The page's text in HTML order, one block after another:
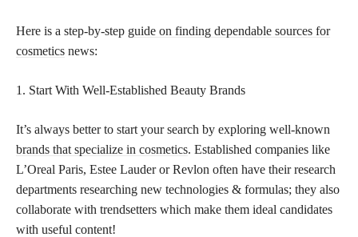
Here is a step-by-step guide on finding dependable sources for
cosmetics news:
1. Start With Well-Established Beauty Brands
It’s always better to start your search by exploring well-known
brands that specialize in cosmetics. Established companies like
L’Oreal Paris, Estee Lauder or Revlon often have their research
departments researching new technologies & formulas; they also
collaborate with trendsetters which make them ideal candidates
with useful content!